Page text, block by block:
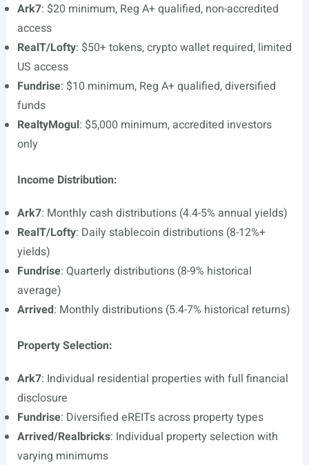
Ark7: $20 minimum, Reg A+ qualified, non-accredited
access
RealT/Lofty: $50+ tokens, crypto wallet required, limited
US access
Fundrise: $10 minimum, Reg A+ qualified, diversified
funds
RealtyMogul: $5,000 minimum, accredited investors
only
Income Distribution:
Ark7: Monthly cash distributions (4.4-5% annual yields)
RealT/Lofty: Daily stablecoin distributions (8-12%+
yields)
Fundrise: Quarterly distributions (8-9% historical
average)
Arrived: Monthly distributions (5.4-7% historical returns)
Property Selection:
Ark7: Individual residential properties with full financial
disclosure
Fundrise: Diversified eREITs across property types
Arrived/Realbricks: Individual property selection with
varying minimums